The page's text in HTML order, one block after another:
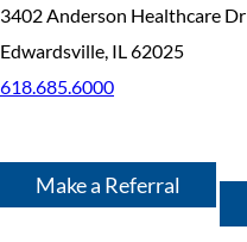
3402 Anderson Healthcare Dr
Edwardsville, IL 62025
618.685.6000
Make a Referral